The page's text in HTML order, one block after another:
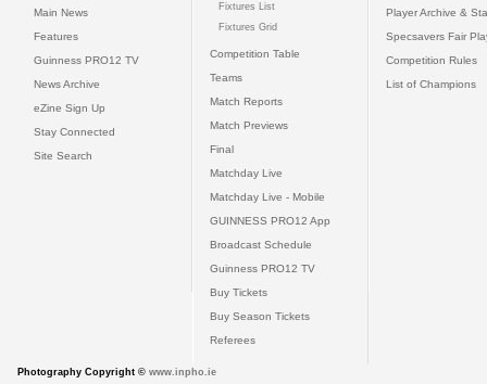
Main News
Features
Guinness PRO12 TV
News Archive
eZine Sign Up
Stay Connected
Site Search
Fixtures List
Fixtures Grid
Competition Table
Teams
Match Reports
Match Previews
Final
Matchday Live
Matchday Live - Mobile
GUINNESS PRO12 App
Broadcast Schedule
Guinness PRO12 TV
Buy Tickets
Buy Season Tickets
Referees
Player Archive &
Specsavers Fair
Competition Rules
List of Champions
Photography Copyright © www.inpho.ie